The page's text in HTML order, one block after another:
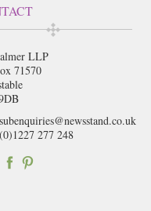
LLP
71570
subenquiries@newsstand.co.uk
(0)1227 277 248